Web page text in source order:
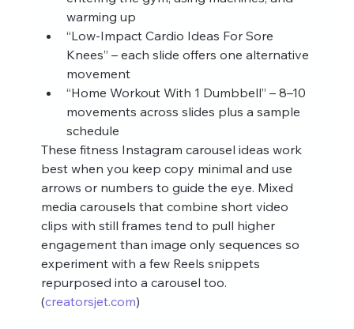
warming up
“Low‑Impact Cardio Ideas For Sore
Knees” – each slide offers one alternative
movement
“Home Workout With 1 Dumbbell” – 8–10
movements across slides plus a sample
schedule
These fitness Instagram carousel ideas work
best when you keep copy minimal and use
arrows or numbers to guide the eye. Mixed
media carousels that combine short video
clips with still frames tend to pull higher
engagement than image only sequences so
experiment with a few Reels snippets
repurposed into a carousel too.
(creatorsjet.com)